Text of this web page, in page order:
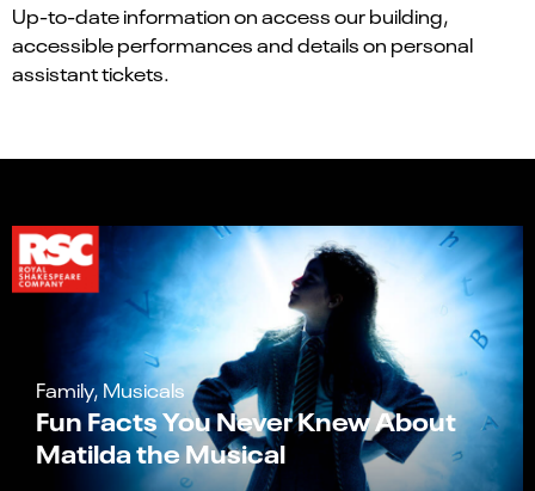
Up-to-date information on access our building,
accessible performances and details on personal
assistant tickets.
Family, Musicals
Fun Facts You Never Knew About
Matilda the Musical